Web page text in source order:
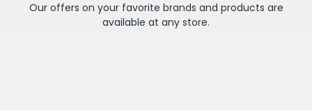
Our offers on your favorite brands and products are
available at any store.